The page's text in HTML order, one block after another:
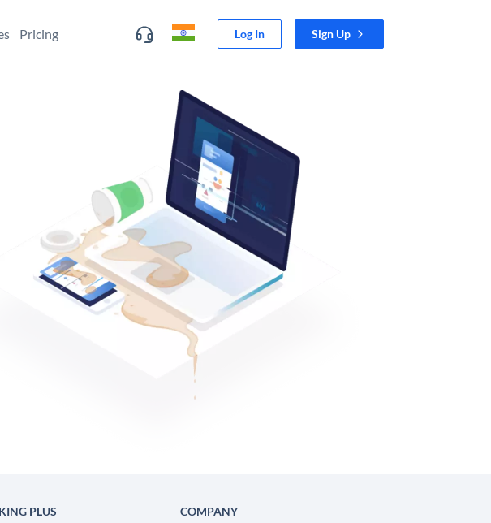
Pricing Log In Sign Up
PLUS
COMPANY